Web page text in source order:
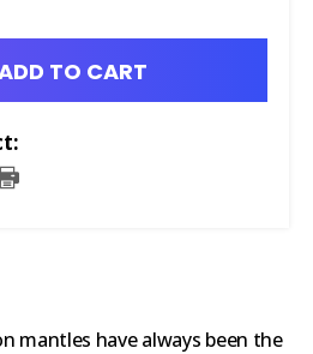
TO CART
mantles have always been the